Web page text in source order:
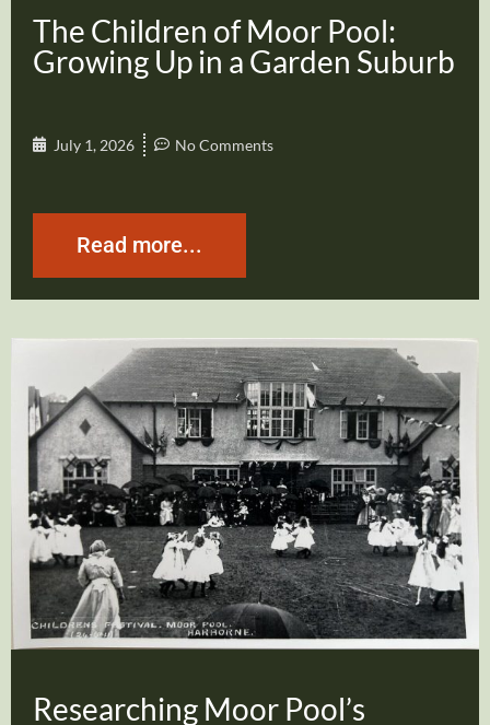
The Children of Moor Pool:
Growing Up in a Garden Suburb
July 1, 2026 No Comments
Read more...
Researching Moor Pool’s